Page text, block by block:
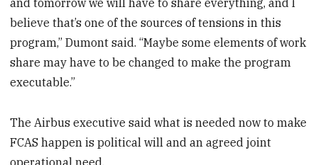
and tomorrow we will have to share everything, and I
believe that’s one of the sources of tensions in this
program,” Dumont said. “Maybe some elements of work
share may have to be changed to make the program
executable.”
The Airbus executive said what is needed now to make
FCAS happen is political will and an agreed joint